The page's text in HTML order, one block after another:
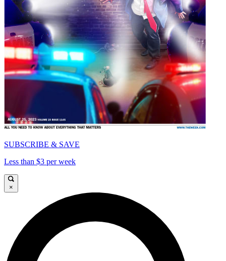
SUBSCRIBE & SAVE
Less than $3 per week
×